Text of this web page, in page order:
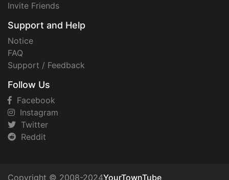
Invite Friends
Support and Help
Notice
FAQ
Support / Feedback
Follow Us
Facebook
Instagram
Twitter
Reddit
Copyright © 2008-2024YourTownTube